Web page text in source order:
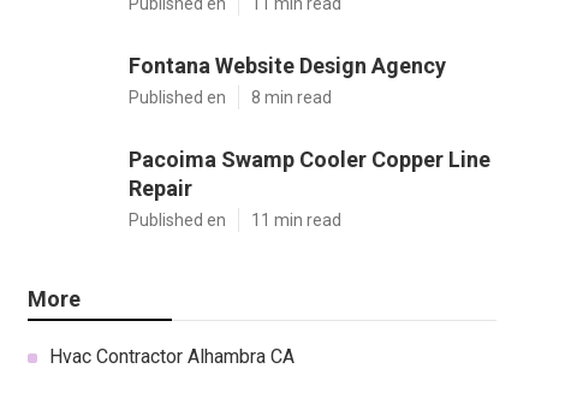
Fontana Website Design Agency
Published en 8 min read
Pacoima Swamp Cooler Copper Line
Repair
Published en 11 min read
More
Hvac Contractor Alhambra CA